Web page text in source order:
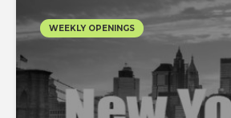
WEEKLY OPENINGS